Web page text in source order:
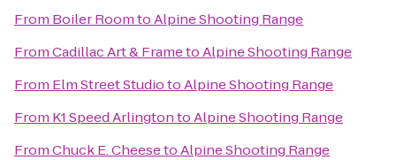
From Boiler RoomtoAlpine Shooting Range
FromCadillac Art & FrametoAlpine Shooting Range
From Elm Street StudiotoAlpine Shooting Range
From K1 Speed ArlingtontoAlpine Shooting Range
FromChuck E. CheesetoAlpine Shooting Range